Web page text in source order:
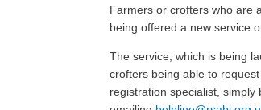
Farmers or crofters who are
being offered a new service
The service, which is being
crofters being able to
registration specialist, simply